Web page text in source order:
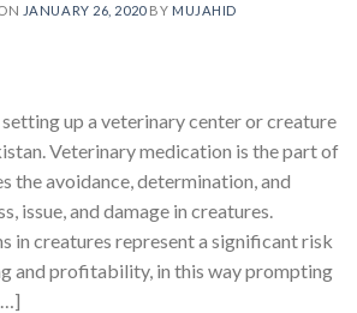
JANUARY 26, 2020BY MUJAHID
up a veterinary center or creature
Veterinary medication is the part of
the avoidance, determination, and
issue, and damage in creatures.
in creatures represent a significant risk
and profitability, in this way prompting